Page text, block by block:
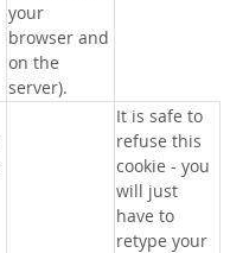
your
browser and
on the
server).
It is safe to
refuse this
cookie - you
will just
have to
retype your